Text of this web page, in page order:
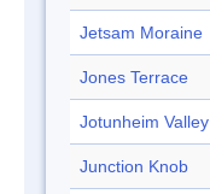
Jetsam Moraine
Jones Terrace
Jotunheim Valley
Junction Knob